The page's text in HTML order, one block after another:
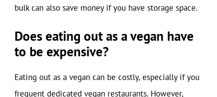
bulk can also save money if you have storage space.
Does eating out as a vegan have
to be expensive?
Eating out as a vegan can be costly, especially if you
frequent dedicated vegan restaurants. However,